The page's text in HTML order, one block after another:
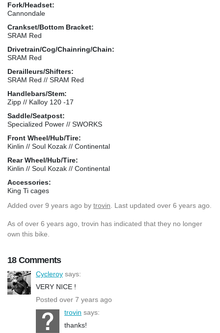
Fork/Headset:
Cannondale
Crankset/Bottom Bracket:
SRAM Red
Drivetrain/Cog/Chainring/Chain:
SRAM Red
Derailleurs/Shifters:
SRAM Red // SRAM Red
Handlebars/Stem:
Zipp // Kalloy 120 -17
Saddle/Seatpost:
Specialized Power // SWORKS
Front Wheel/Hub/Tire:
Kinlin // Soul Kozak // Continental
Rear Wheel/Hub/Tire:
Kinlin // Soul Kozak // Continental
Accessories:
King Ti cages
Added over 9 years ago by trovin . Last updated over 6 years ago.
As of over 6 years ago, trovin has indicated that they no longer
own this bike.
18 Comments
Cycleroy says:
VERY NICE !
Posted over 7 years ago
trovin says:
thanks!